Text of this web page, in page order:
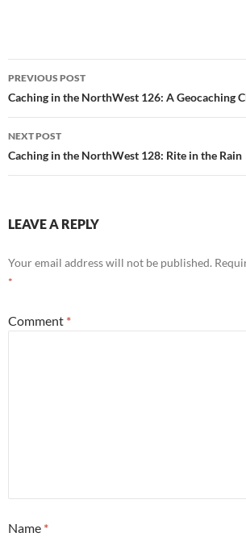
Post
navigation
PREVIOUS POST
Caching in the NorthWest 126: A Geocaching
NEXT POST
Caching in the NorthWest 128: Rite in the Rain
LEAVE A REPLY
Your email address will not be published.
*
Comment *
Name *